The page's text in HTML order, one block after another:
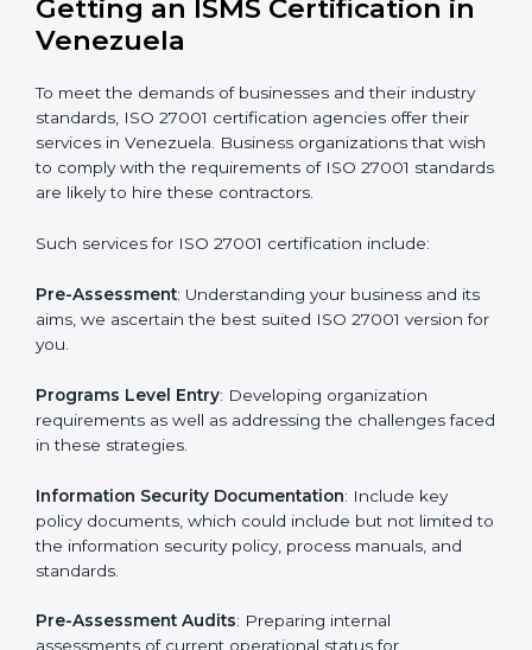
Getting an ISMS Certification in
To meet the demands of businesses and their industry
standards, ISO 27001 certification agencies offer their
wish to comply with the requirements of ISO 27001
standards are likely to hire these contractors.
Such services for ISO 27001 certification include:
Pre-Assessment : Understanding your business and
its aims, we ascertain the best suited ISO 27001